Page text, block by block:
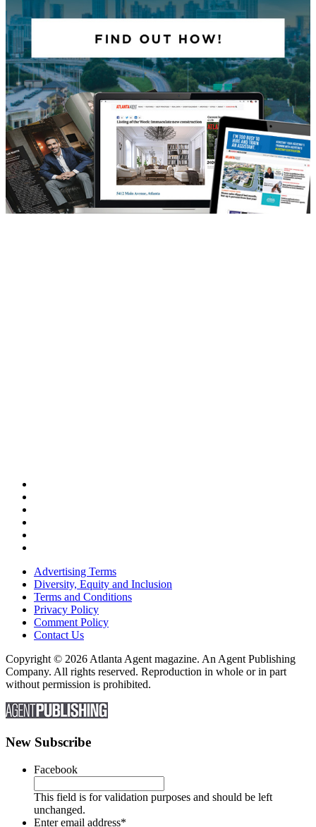
Advertising Terms
Diversity, Equity and Inclusion
Terms and Conditions
Privacy Policy
Comment Policy
Contact Us
Copyright © 2026 Atlanta Agent magazine. An Agent Publishing
Company. All rights reserved. Reproduction in whole or in part
without permission is prohibited.
New Subscribe
Facebook
This field is for validation purposes and should be left
unchanged.
Enter email address*